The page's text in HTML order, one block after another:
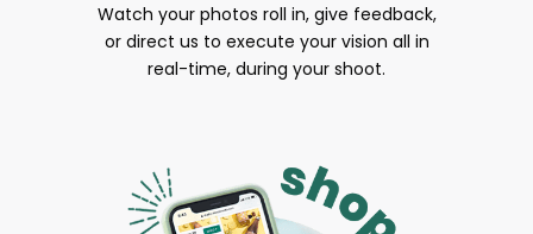
Watch your photos roll in, give feedback,
or direct us to execute your vision all in
real-time, during your shoot.